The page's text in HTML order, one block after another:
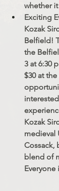
whether
Exciting
Kozak
Belfield!
the
3 at 6:30
$30 at
Kozak
medieval
Cossack,
blend of
Everyone